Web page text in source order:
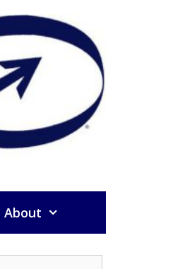
About